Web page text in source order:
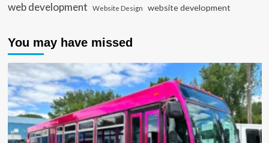
web development Website Design website development
You may have missed